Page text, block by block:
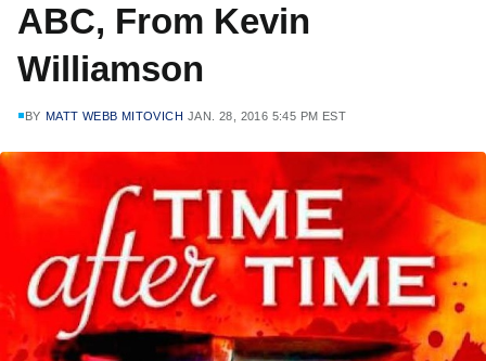
ABC, From Kevin
Williamson
BY MATT WEBB MITOVICH JAN. 28, 2016 5:45 PM EST